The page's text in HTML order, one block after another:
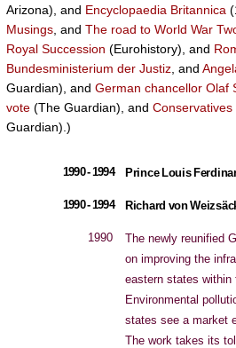
Arizona), and Encyclopaedia Britannica
Musings , and The road to World War
Royal Succession (Eurohistory), and
Bundesministerium der Justiz , and
Guardian), and German chancellor Olaf
vote (The Guardian), and
Guardian).)
1990 - 1994 Prince Louis
1990 - 1994 Richard von
1990
The newly reunified
on improving the
eastern states within
Environmental
states see a market
The work takes its